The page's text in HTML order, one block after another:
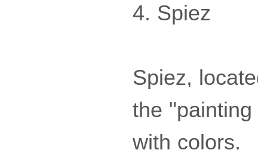
4. Spiez
Spiez,
the
with colors.